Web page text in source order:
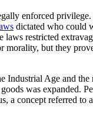
enforced
dictated who could
laws restricted
morality, but they
Industrial Age and the
was expanded.
a concept referred to